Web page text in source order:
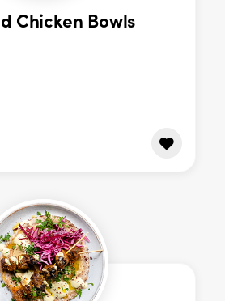
Chicken Bowls